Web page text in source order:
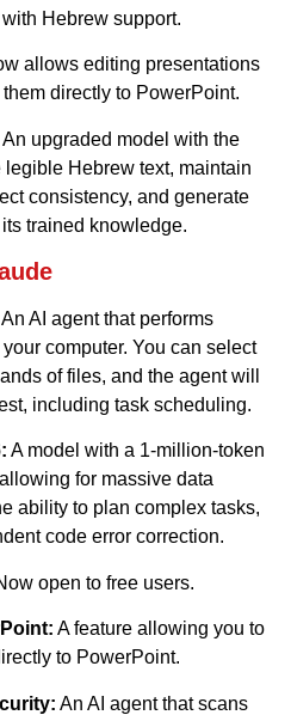
Hebrew support.
allows editing presentations
directly to PowerPoint.
An upgraded model with the
Hebrew text, maintain
consistency, and generate
trained knowledge.
An AI agent that performs
computer. You can select
of files, and the agent will
including task scheduling.
A model with a 1-million-token
for massive data
ability to plan complex tasks,
code error correction.
open to free users.
A feature allowing you to
to PowerPoint.
An AI agent that scans